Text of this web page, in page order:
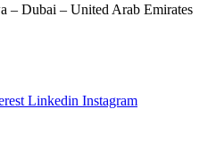
– Dubai – United Arab Emirates
Linkedin Instagram